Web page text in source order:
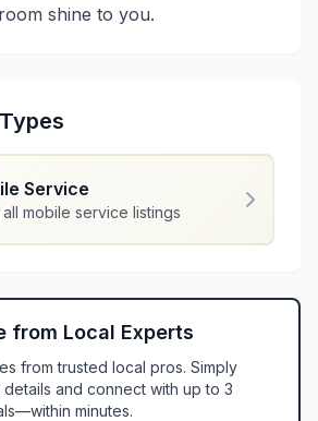
shine to you.
Service
mobile service listings
from Local Experts
from trusted local pros. Simply
and connect with up to 3
minutes.